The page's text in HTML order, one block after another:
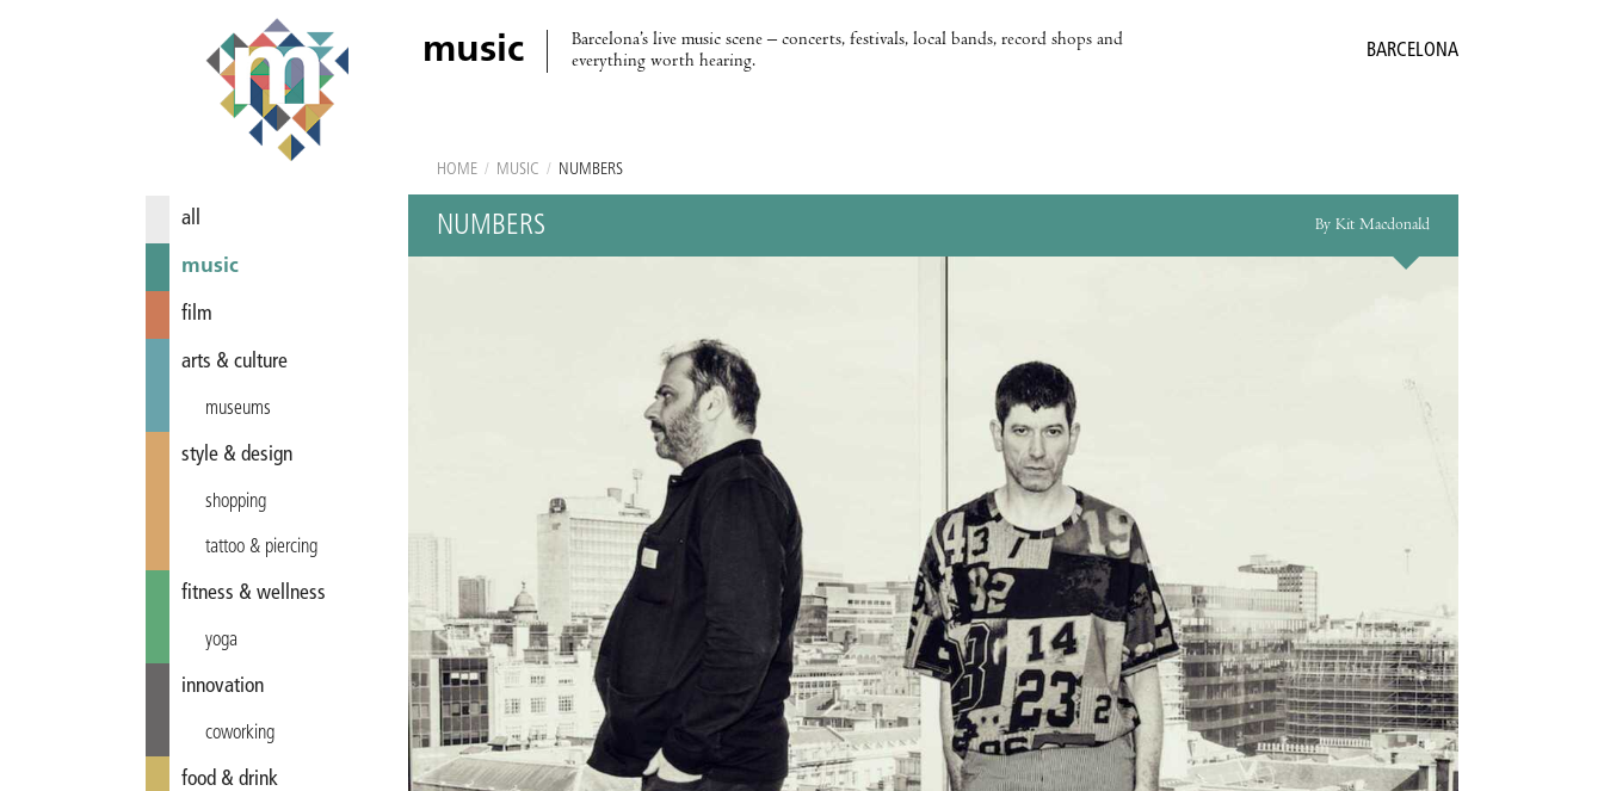
music
Barcelona’s live music scene – concerts, festivals, local bands, record shops and
everything worth hearing.
BARCELONA
all
music
film
arts & culture
museums
style & design
shopping
tattoo & piercing
fitness & wellness
yoga
innovation
coworking
food & drink
HOME / MUSIC / NUMBERS
NUMBERS By Kit Macdonald